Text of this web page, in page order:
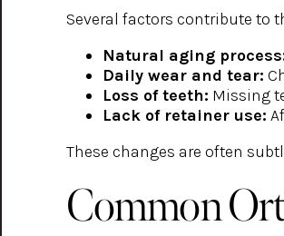
Several factors contribute to
Natural aging
Daily wear and tear:
Loss of teeth: Missing
Lack of retainer use:
These changes are often
Common